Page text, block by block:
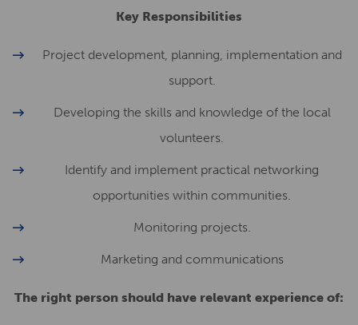
Key Responsibilities
Project development, planning, implementation and
support.
Developing the skills and knowledge of the local
volunteers.
Identify and implement practical networking
opportunities within communities.
Monitoring projects.
Marketing and communications
The right person should have relevant experience of: